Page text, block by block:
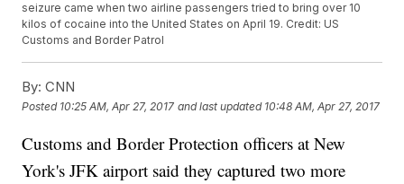
seizure came when two airline passengers tried to bring over 10
kilos of cocaine into the United States on April 19. Credit: US
Customs and Border Patrol
By: CNN
Posted 10:25 AM, Apr 27, 2017 and last updated 10:48 AM, Apr 27, 2017
Customs and Border Protection officers at New
York's JFK airport said they captured two more